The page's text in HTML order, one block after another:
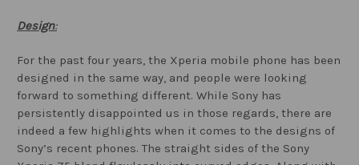
Design:
For the past four years, the Xperia mobile phone has been
designed in the same way, and people were looking
forward to something different. While Sony has
persistently disappointed us in those regards, there are
indeed a few highlights when it comes to the designs of
Sony’s recent phones. The straight sides of the Sony